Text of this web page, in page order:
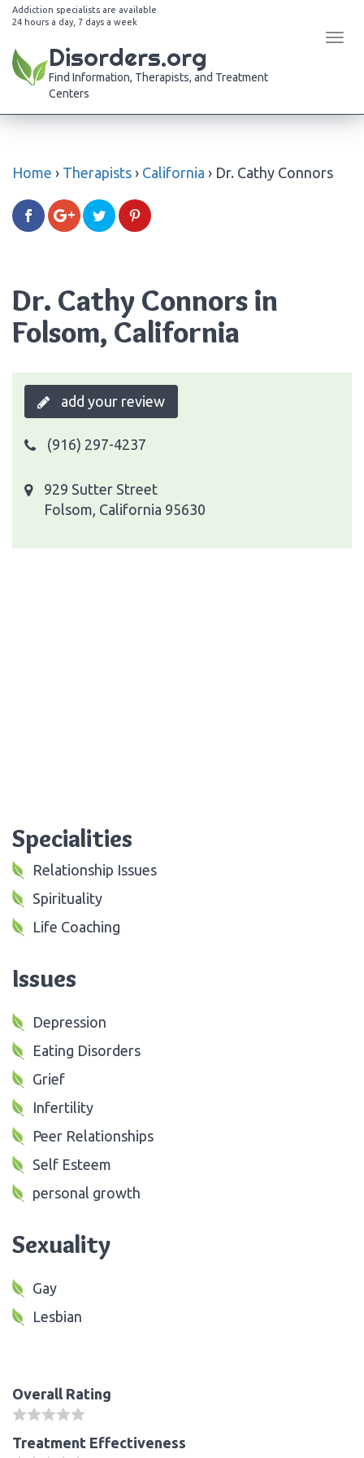
Addiction specialists are available
24 hours a day, 7 days a week
Disorders.org
Find Information, Therapists, and Treatment
Centers
Home › Therapists › California › Dr. Cathy Connors
Dr. Cathy Connors in
Folsom, California
add your review
(916) 297-4237
929 Sutter Street
Folsom, California 95630
Specialities
Relationship Issues
Spirituality
Life Coaching
Issues
Depression
Eating Disorders
Grief
Infertility
Peer Relationships
Self Esteem
personal growth
Sexuality
Gay
Lesbian
Overall Rating
Treatment Effectiveness